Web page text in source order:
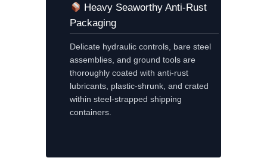
Heavy Seaworthy Anti-Rust
Packaging
Delicate hydraulic controls, bare steel
assemblies, and ground tools are
thoroughly coated with anti-rust
lubricants, plastic-shrunk, and crated
within steel-strapped shipping
containers.